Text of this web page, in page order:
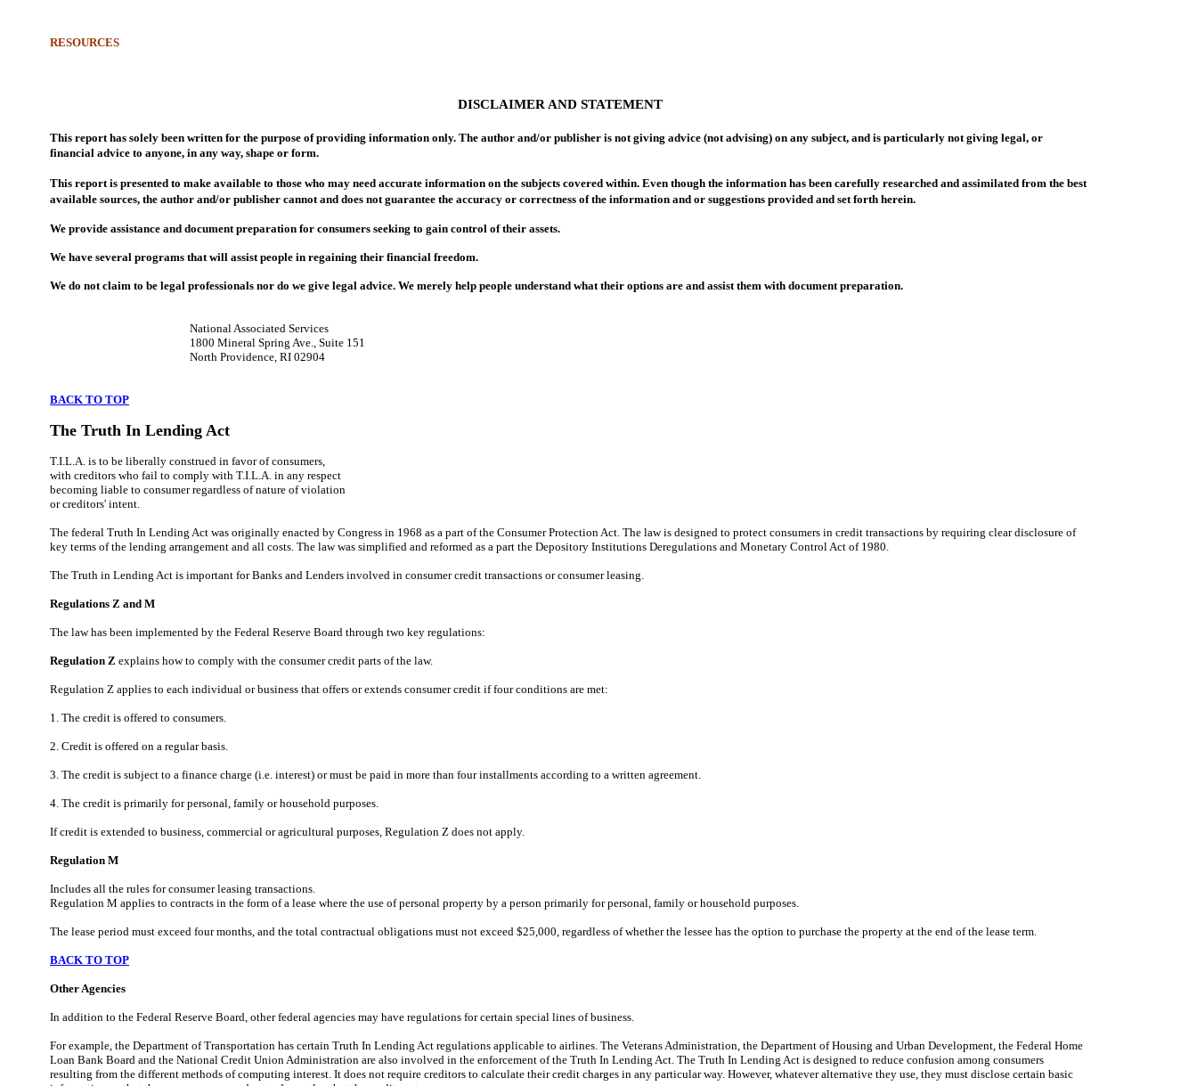
RESOURCES
DISCLAIMER AND STATEMENT
This report has solely been written for the purpose of providing information only. The author and/or publisher is not giving advice (not advising) on any subject, and is particularly not giving legal, or
financial advice to anyone, in any way, shape or form.
This report is presented to make available to those who may need accurate information on the subjects covered within. Even though the information has been carefully researched and assimilated from the best
available sources, the author and/or publisher cannot and does not guarantee the accuracy or correctness of the information and or suggestions provided and set forth herein.
We provide assistance and document preparation for consumers seeking to gain control of their assets.
We have several programs that will assist people in regaining their financial freedom.
We do not claim to be legal professionals nor do we give legal advice. We merely help people understand what their options are and assist them with document preparation.
National Associated Services
1800 Mineral Spring Ave., Suite 151
North Providence, RI 02904
BACK TO TOP
The Truth In Lending Act
T.I.L.A. is to be liberally construed in favor of consumers,
with creditors who fail to comply with T.I.L.A. in any respect
becoming liable to consumer regardless of nature of violation
or creditors' intent.
The federal Truth In Lending Act was originally enacted by Congress in 1968 as a part of the Consumer Protection Act. The law is designed to protect consumers in credit transactions by requiring clear disclosure of
key terms of the lending arrangement and all costs. The law was simplified and reformed as a part the Depository Institutions Deregulations and Monetary Control Act of 1980.
The Truth in Lending Act is important for Banks and Lenders involved in consumer credit transactions or consumer leasing.
Regulations Z and M
The law has been implemented by the Federal Reserve Board through two key regulations:
Regulation Z explains how to comply with the consumer credit parts of the law.
Regulation Z applies to each individual or business that offers or extends consumer credit if four conditions are met:
1. The credit is offered to consumers.
2. Credit is offered on a regular basis.
3. The credit is subject to a finance charge (i.e. interest) or must be paid in more than four installments according to a written agreement.
4. The credit is primarily for personal, family or household purposes.
If credit is extended to business, commercial or agricultural purposes, Regulation Z does not apply.
Regulation M
Includes all the rules for consumer leasing transactions.
Regulation M applies to contracts in the form of a lease where the use of personal property by a person primarily for personal, family or household purposes.
The lease period must exceed four months, and the total contractual obligations must not exceed $25,000, regardless of whether the lessee has the option to purchase the property at the end of the lease term.
BACK TO TOP
Other Agencies
In addition to the Federal Reserve Board, other federal agencies may have regulations for certain special lines of business.
For example, the Department of Transportation has certain Truth In Lending Act regulations applicable to airlines. The Veterans Administration, the Department of Housing and Urban Development, the Federal Home
Loan Bank Board and the National Credit Union Administration are also involved in the enforcement of the Truth In Lending Act. The Truth In Lending Act is designed to reduce confusion among consumers
resulting from the different methods of computing interest. It does not require creditors to calculate their credit charges in any particular way. However, whatever alternative they use, they must disclose certain basic